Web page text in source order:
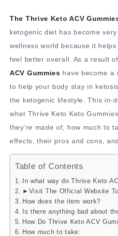
The Thrive Keto ACV
ketogenic diet has become
wellness world because it
feel better overall. As a result of
ACV Gummies have become a
to help your body stay in
the ketogenic lifestyle. This in-
what Thrive Keto Keto
they’re made of, how much to
effects, their pros and cons,
Table of Contents
In what way do Thrive Keto
►Visit The Official Website
How does the item work?
Is there anything bad about
How Do Thrive Keto ACV
How much to take: